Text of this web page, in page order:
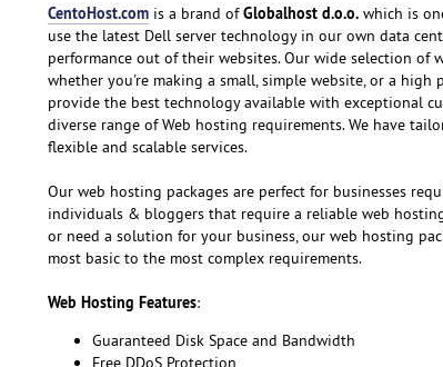
CentoHost.comis a brand ofGlobalhost d.o.o.which is
use the latest Dell server technology in our own data
performance out of their websites. Our wide selection
whether you're making a small, simple website, or a
provide the best technology available with exceptional
diverse range of Web hosting requirements. We have
flexible and scalable services.
Our web hosting packages are perfect for businesses
individuals & bloggers that require a reliable web
or need a solution for your business, our web hosting
most basic to the most complex requirements.
Web Hosting Features:
Guaranteed Disk Space and Bandwidth
Free DDoS Protection